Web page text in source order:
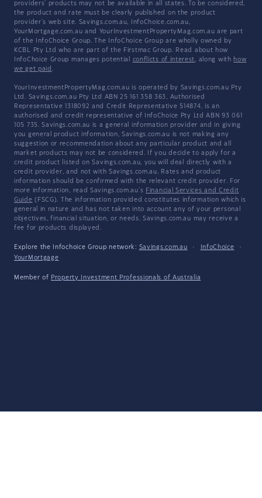
providers' products may not be available in all states. To be considered,
the product and rate must be clearly published on the product
provider's web site. Savings.com.au, InfoChoice.com.au,
YourMortgage.com.au and YourInvestmentPropertyMag.com.au are part
of the InfoChoice Group. The InfoChoice Group are wholly owned by
KCBL Pty Ltd who are part of the Firstmac Group. Read about how
InfoChoice Group manages potential conflicts of interest, along with how
we get paid .
YourInvestmentPropertyMag.com.au is operated by Savings.com.au Pty
Ltd. Savings.com.au Pty Ltd ABN 25 161 358 363, Authorised
Representative 1318092 and Credit Representative 514874, is an
authorised and credit representative of InfoChoice Pty Ltd ABN 93 061
105 735. Savings.com.au is a general information provider and in giving
you general product information, Savings.com.au is not making any
suggestion or recommendation about any particular product and all
market products may not be considered. If you decide to apply for a
credit product listed on Savings.com.au, you will deal directly with a
credit provider, and not with Savings.com.au. Rates and product
information should be confirmed with the relevant credit provider. For
more information, read Savings.com.au's Financial Services and Credit
Guide (FSCG). The information provided constitutes information which is
general in nature and has not taken into account any of your personal
objectives, financial situation, or needs. Savings.com.au may receive a
fee for products displayed.
Explore the Infochoice Group network: Savings.com.au · InfoChoice
·
YourMortgage
Member of Property Investment Professionals of Australia